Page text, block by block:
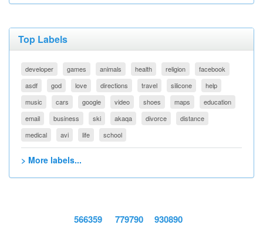
Top Labels
developer games animals health religion
facebook
asdf
god love directions travel silicone
help
music
cars google video shoes maps
education
email
business ski akaqa divorce
distance
medical
avi life school
> More labels...
566359 779790 930890